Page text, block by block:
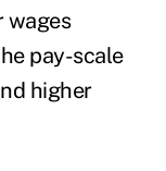
wages
pay-scale
higher